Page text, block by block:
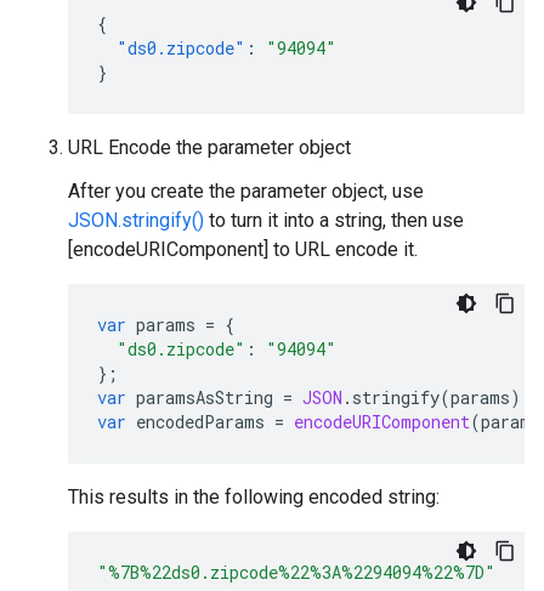
{
"ds0.zipcode" :
"94094"
}
URL Encode the parameter object
After you create the parameter object, use
JSON.stringify() to turn it into a string, then use
[encodeURIComponent] to URL encode it.
var params = {
"ds0.zipcode" :
"94094"
};
var paramsAsString = JSON . stringify(params);
var encodedParams = encodeURIComponent(
This results in the following encoded string:
"%7B%22ds0.zipcode%22%3A%2294094%22%7D"